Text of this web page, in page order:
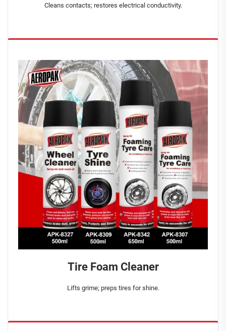
Cleans contacts; restores electrical conductivity.
Tire Foam Cleaner
Lifts grime; preps tires for shine.